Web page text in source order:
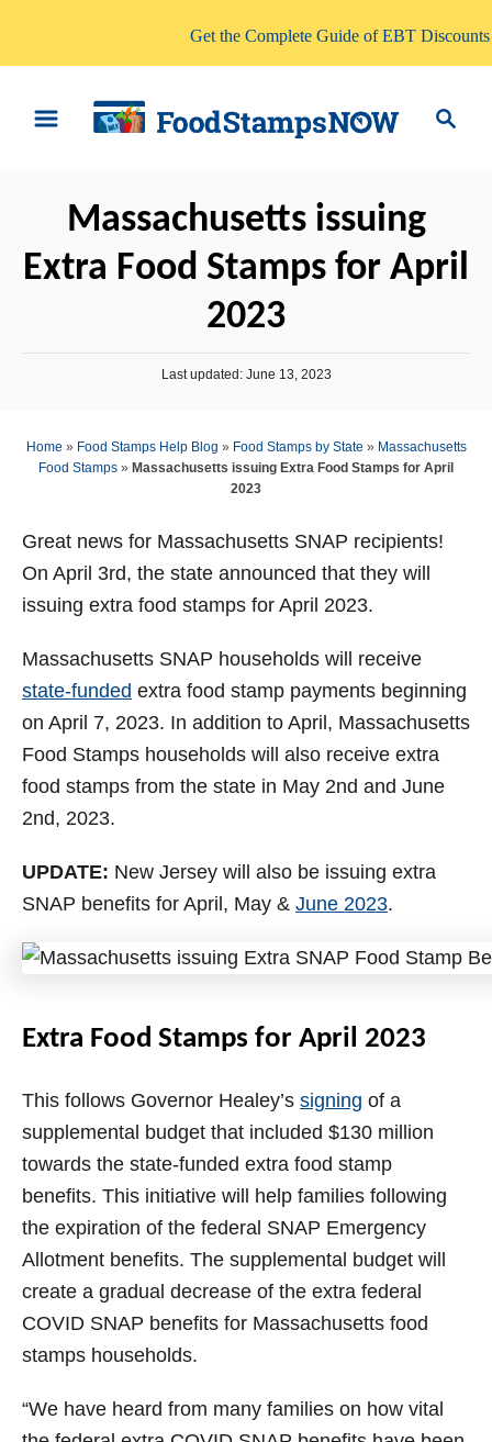
c
Massachusetts issuing
Extra Food Stamps for April
2023
P
e
d
Last updated: June 13, 2023
Home » Food Stamps Help Blog » Food Stamps by State » Massachusetts
Food Stamps » Massachusetts issuing Extra Food Stamps for April
2023
Great news for Massachusetts SNAP recipients!
On April 3rd, the state announced that they will
issuing extra food stamps for April 2023.
Massachusetts SNAP households will receive
state-funded extra food stamp payments beginning
on April 7, 2023. In addition to April, Massachusetts
Food Stamps households will also receive extra
food stamps from the state in May 2nd and June
2nd, 2023.
UPDATE: New Jersey will also be issuing extra
SNAP benefits for April, May & June 2023.
Extra Food Stamps for April 2023
This follows Governor Healey’s signing of a
supplemental budget that included $130 million
towards the state-funded extra food stamp
benefits. This initiative will help families following
the expiration of the federal SNAP Emergency
Allotment benefits. The supplemental budget will
create a gradual decrease of the extra federal
COVID SNAP benefits for Massachusetts food
stamps households.
“We have heard from many families on how vital
Get the Complete Guide of EBT